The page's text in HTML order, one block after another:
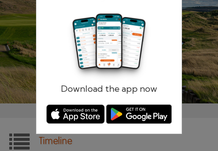
Download the app now
Remember me Forgotten password?
Timeline